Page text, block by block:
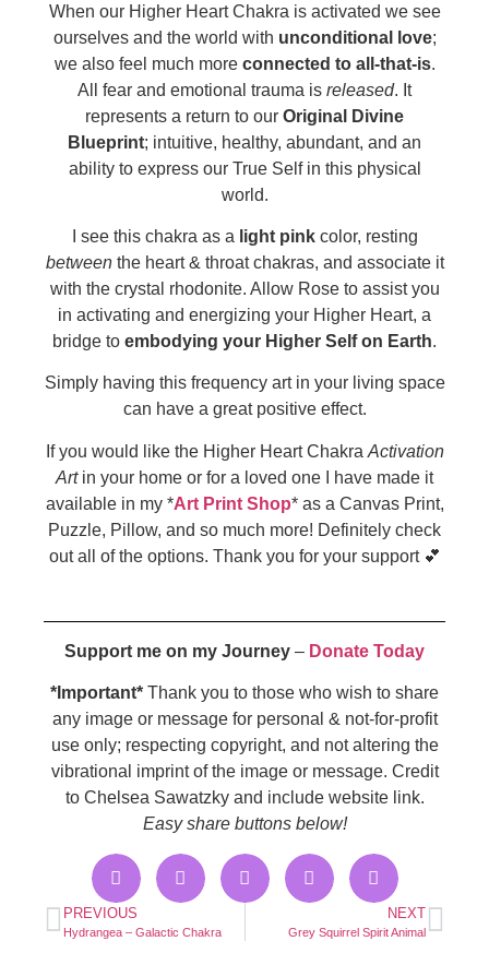
When our Higher Heart Chakra is activated we see
ourselves and the world with unconditional love;
we also feel much more connected to all-that-is.
All fear and emotional trauma is released. It
represents a return to our Original Divine
Blueprint; intuitive, healthy, abundant, and an
ability to express our True Self in this physical
world.
I see this chakra as a light pinkcolor, resting
betweenthe heart & throat chakras, and associate it
with the crystal rhodonite. Allow Rose to assist you
in activating and energizing your Higher Heart, a
bridge to embodying your Higher Self on Earth.
Simply having this frequency art in your living space
can have a great positive effect.
If you would like the Higher Heart Chakra Activation
Artin your home or for a loved one I have made it
available in my *Art Print Shop* as a Canvas Print,
Puzzle, Pillow, and so much more! Definitely check
out all of the options. Thank you for your support 💕
Support me on my Journey – Donate Today
*Important* Thank you to those who wish to share
any image or message for personal & not-for-profit
use only; respecting copyright, and not altering the
vibrational imprint of the image or message. Credit
to Chelsea Sawatzky and include website link.
Easy share buttons below!
PREVIOUS
Hydrangea – Galactic Chakra
NEXT
Grey Squirrel Spirit Animal